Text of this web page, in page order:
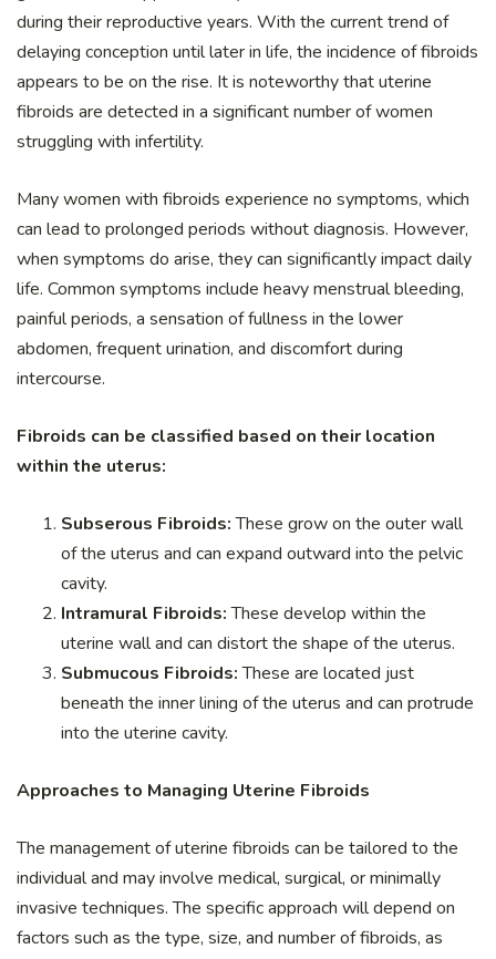
during their reproductive years. With the current trend of
delaying conception until later in life, the incidence of fibroids
appears to be on the rise. It is noteworthy that uterine
fibroids are detected in a significant number of women
struggling with infertility.
Many women with fibroids experience no symptoms, which
can lead to prolonged periods without diagnosis. However,
when symptoms do arise, they can significantly impact daily
life. Common symptoms include heavy menstrual bleeding,
painful periods, a sensation of fullness in the lower
abdomen, frequent urination, and discomfort during
intercourse.
Fibroids can be classified based on their location
within the uterus:
Subserous Fibroids:These grow on the outer wall
of the uterus and can expand outward into the pelvic
cavity.
Intramural Fibroids:These develop within the
uterine wall and can distort the shape of the uterus.
Submucous Fibroids:These are located just
beneath the inner lining of the uterus and can protrude
into the uterine cavity.
Approaches to Managing Uterine Fibroids
The management of uterine fibroids can be tailored to the
individual and may involve medical, surgical, or minimally
invasive techniques. The specific approach will depend on
factors such as the type, size, and number of fibroids, as